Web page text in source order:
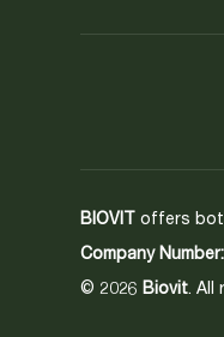
BIOVIT offers
Company Number:
© 2026 Biovit. All